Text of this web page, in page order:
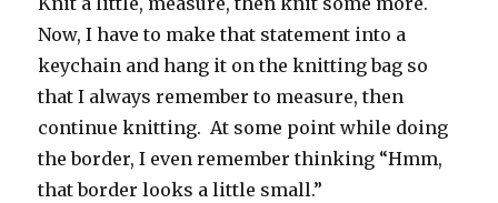
Now, I have to make that statement into a
keychain and hang it on the knitting bag so
that I always remember to measure, then
continue knitting. At some point while doing
the border, I even remember thinking “Hmm,
that border looks a little small.”